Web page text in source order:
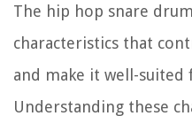
The hip hop snare
characteristics that
and make it well-suited
Understanding these